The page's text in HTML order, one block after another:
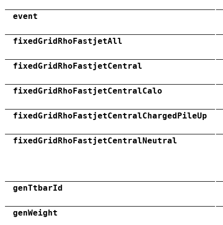
event
fixedGridRhoFastjetAll
fixedGridRhoFastjetCentral
fixedGridRhoFastjetCentralCalo
fixedGridRhoFastjetCentralChargedPileUp
fixedGridRhoFastjetCentralNeutral
genTtbarId
genWeight